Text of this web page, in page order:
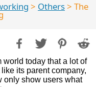
> Others> The
world today that a lot of
its parent company,
only show users what